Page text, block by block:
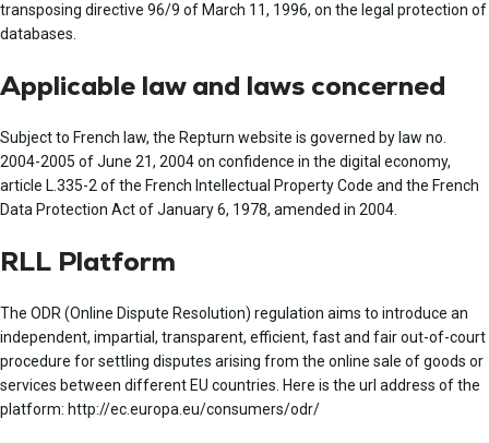
transposing directive 96/9 of March 11, 1996, on the legal protection of
databases.
Applicable law and laws concerned
Subject to French law, the Repturn website is governed by law no.
2004-2005 of June 21, 2004 on confidence in the digital economy,
article L.335-2 of the French Intellectual Property Code and the French
Data Protection Act of January 6, 1978, amended in 2004.
RLL Platform
The ODR (Online Dispute Resolution) regulation aims to introduce an
independent, impartial, transparent, efficient, fast and fair out-of-court
procedure for settling disputes arising from the online sale of goods or
services between different EU countries. Here is the url address of the
platform: http://ec.europa.eu/consumers/odr/